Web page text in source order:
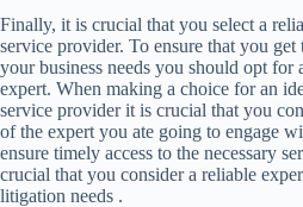
Finally, it is crucial that you select a
service provider. To ensure that you get
your business needs you should opt for
expert. When making a choice for an
service provider it is crucial that you
of the expert you ate going to engage
ensure timely access to the necessary
crucial that you consider a reliable
litigation needs .